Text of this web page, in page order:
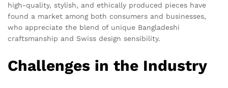
high-quality, stylish, and ethically produced pieces have
found a market among both consumers and businesses,
who appreciate the blend of unique Bangladeshi
craftsmanship and Swiss design sensibility.
Challenges in the Industry